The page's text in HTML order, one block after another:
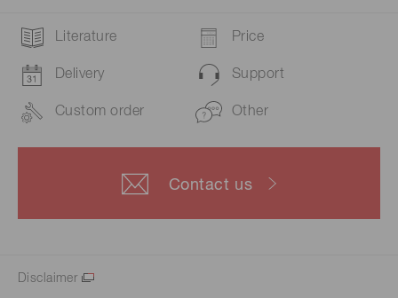
Literature Price
Delivery Support
Custom order Other
Contact us
Disclaimer